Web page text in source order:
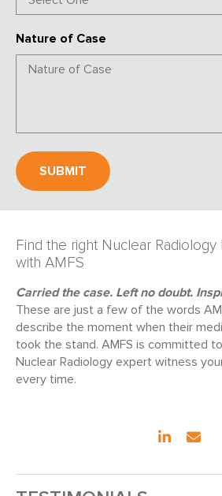
Nature of Case
Find the right Nuclear
with AMFS
Carried the case. Left no doubt.
These are just a few of the words
describe the moment when their
took the stand. AMFS is committed
Nuclear Radiology expert witness
every time.